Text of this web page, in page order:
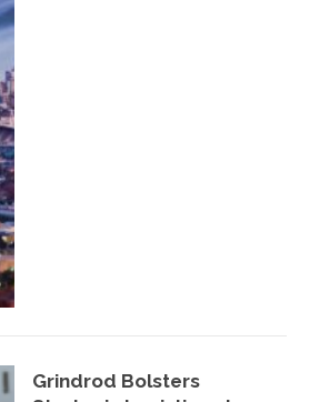
Grindrod Bolsters